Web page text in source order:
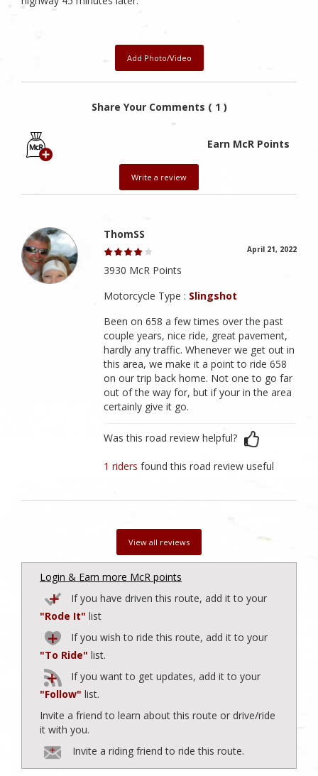
Add Photo/Video
Share Your Comments ( 1 )
Earn McR Points
Write a review
ThomSS
April 21, 2022
3930 McR Points
Motorcycle Type : Slingshot
Been on 658 a few times over the past
couple years, nice ride, great pavement,
hardly any traffic. Whenever we get out in
this area, we make it a point to ride 658
on our trip back home. Not one to go far
out of the way for, but if your in the area
certainly give it go.
Was this road review helpful?
1 ridersfound this road review useful
View all reviews
Login & Earn more McR points
If you have driven this route, add it to your
"Rode It" list
If you wish to ride this route, add it to your
"To Ride" list.
If you want to get updates, add it to your
"Follow" list.
Invite a friend to learn about this route or drive/ride
it with you.
Invite a riding friend to ride this route.